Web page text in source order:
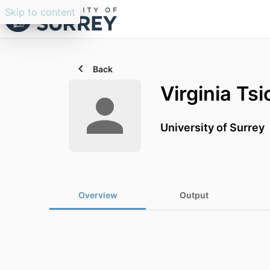
Skip to content
Back
Virginia
University of Surrey
Overview Output